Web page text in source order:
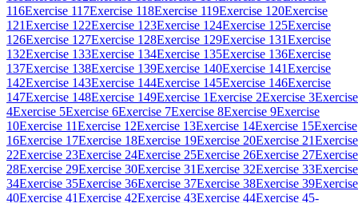
116Exercise 117Exercise 118Exercise 119Exercise 120Exercise
121Exercise 122Exercise 123Exercise 124Exercise 125Exercise
126Exercise 127Exercise 128Exercise 129Exercise 131Exercise
132Exercise 133Exercise 134Exercise 135Exercise 136Exercise
137Exercise 138Exercise 139Exercise 140Exercise 141Exercise
142Exercise 143Exercise 144Exercise 145Exercise 146Exercise
147Exercise 148Exercise 149Exercise 1Exercise 2Exercise 3Exercise
4Exercise 5Exercise 6Exercise 7Exercise 8Exercise 9Exercise
10Exercise 11Exercise 12Exercise 13Exercise 14Exercise 15Exercise
16Exercise 17Exercise 18Exercise 19Exercise 20Exercise 21Exercise
22Exercise 23Exercise 24Exercise 25Exercise 26Exercise 27Exercise
28Exercise 29Exercise 30Exercise 31Exercise 32Exercise 33Exercise
34Exercise 35Exercise 36Exercise 37Exercise 38Exercise 39Exercise
40Exercise 41Exercise 42Exercise 43Exercise 44Exercise 45-